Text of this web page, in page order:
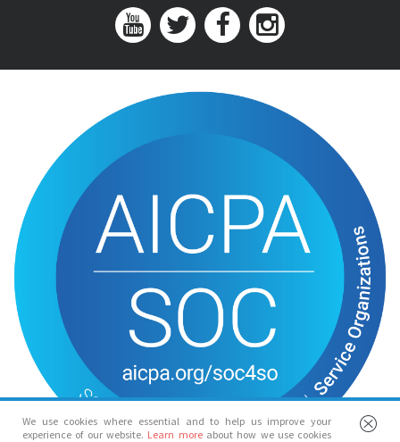
We use cookies where essential and to help us improve your
experience of our website. Learn more about how we use cookies